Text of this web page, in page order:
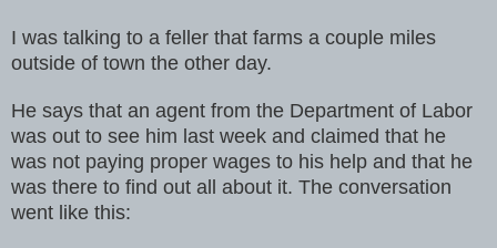
I was talking to a feller that farms a couple miles
outside of town the other day.
He says that an agent from the Department of Labor
was out to see him last week and claimed that he
was not paying proper wages to his help and that he
was there to find out all about it. The conversation
went like this: